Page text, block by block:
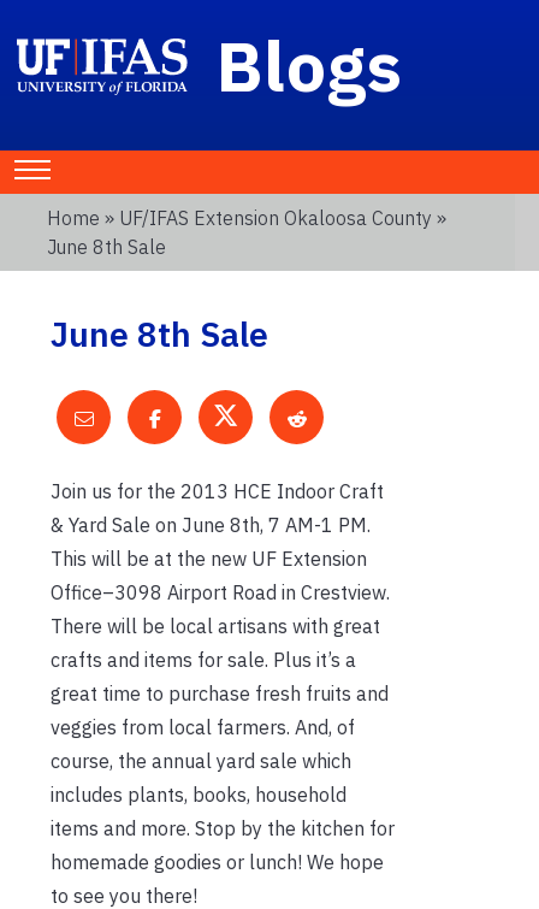
Blogs
Home » UF/IFAS Extension Okaloosa County »
June 8th Sale
June 8th Sale
Join us for the 2013 HCE Indoor Craft
& Yard Sale on June 8th, 7 AM-1 PM.
This will be at the new UF Extension
Office–3098 Airport Road in Crestview.
There will be local artisans with great
crafts and items for sale. Plus it’s a
great time to purchase fresh fruits and
veggies from local farmers. And, of
course, the annual yard sale which
includes plants, books, household
items and more. Stop by the kitchen for
homemade goodies or lunch! We hope
to see you there!